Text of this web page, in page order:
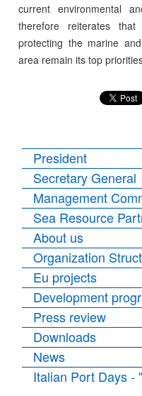
current environmental
therefore reiterates
protecting the marine
area remain its top
President
Secretary General
Management
Sea Resource
About us
Organization
Eu projects
Development
Press review
Downloads
News
Italian Port Days -